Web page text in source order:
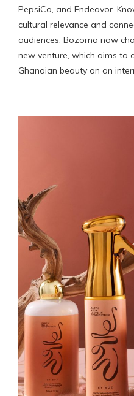
PepsiCo, and Endeavor.
cultural relevance and
audiences, Bozoma now
new venture, which aims to
Ghanaian beauty on an